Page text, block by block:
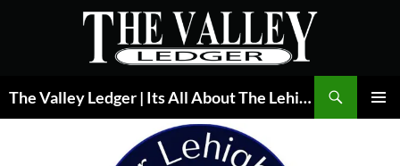
The Valley Ledger | Its All About The Lehigh Valley